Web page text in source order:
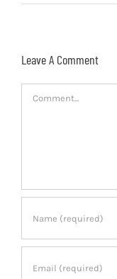
Leave A Comment